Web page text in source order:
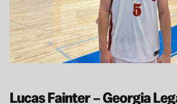
Lucas Fainter – Georgia